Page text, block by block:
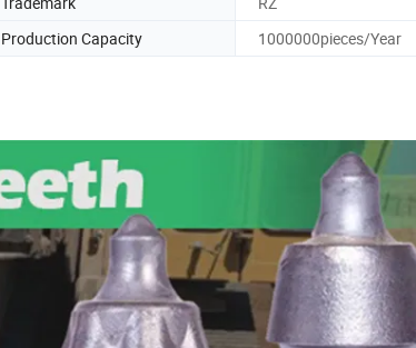
Production Capacity 1000000pieces/Year